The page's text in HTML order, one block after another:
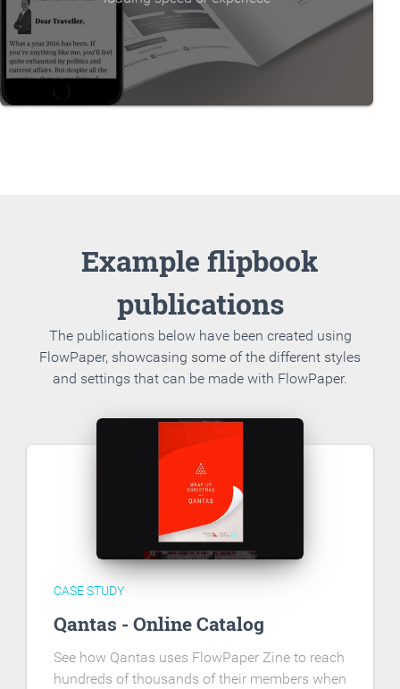
Example flipbook
publications
The publications below have been created using
FlowPaper, showcasing some of the different styles
and settings that can be made with FlowPaper.
CASE STUDY
Qantas - Online Catalog
See how Qantas uses FlowPaper Zine to reach
hundreds of thousands of their members when